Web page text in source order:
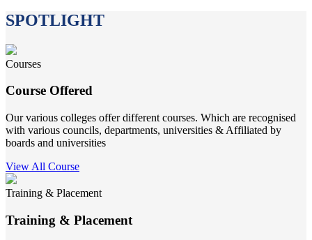
SPOTLIGHT
Courses
Course Offered
Our various colleges offer different courses. Which are recognised
with various councils, departments, universities & Affiliated by
boards and universities
View All Course
Training & Placement
Training & Placement